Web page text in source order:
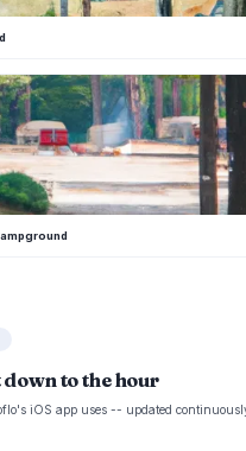
to the hour
iOS app uses -- updated